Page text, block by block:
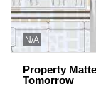
N/A
Property
Tomorrow